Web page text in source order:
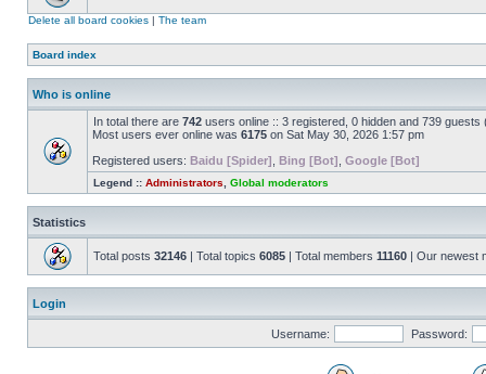
Delete all board cookies | The team
Board index
Who is online
In total there are 742 users online :: 3 registered, 0 hidden and 739
Most users ever online was 6175 on Sat May 30, 2026 1:57 pm
Registered users: Baidu [Spider] Bing [Bot] Google [Bot]
Legend :: Administrators Global moderators
Statistics
Total posts 32146 | Total topics 6085 | Total members 11160 | Our newest
Login
Username: Password: